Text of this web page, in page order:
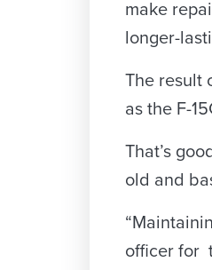
make
longer-
The result
as the F-
That’s
old and
officer for